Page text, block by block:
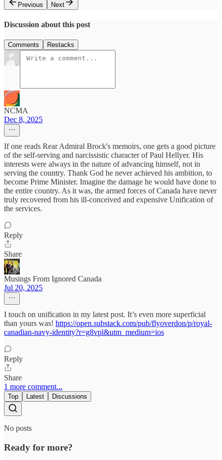
Previous
Next
Discussion about this post
Comments Restacks
NCMA
Dec 8, 2025
If one reads Rear Admiral Brock's memoirs, one gets a good picture
of the self-serving and narcissistic character of Paul Hellyer. His
interests were always in the nature of advancing himself, not in
serving the country. Thank God he never achieved his ambition, to
become Prime Minister. Imagine the damage he would have done to
the entire country. As it was, the armed forces of Canada have never
truly recovered from his ill-conceived and expensive Unification of
the services.
Reply
Share
Musings From Ignored Canada
Jul 20, 2025
I touch on unification in my latest post. It’s even more superficial
than yours was! https://open.substack.com/pub/flyoverdon/p/royal-
canadian-navy-identity?r=g8vpl&utm_medium=ios
Reply
Share
1 more comment...
Top Latest Discussions
No posts
Ready for more?